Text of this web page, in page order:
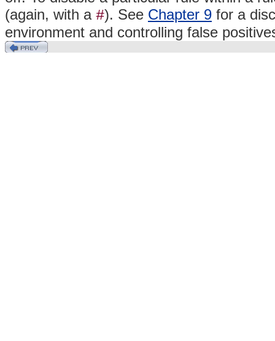
(again, with a #). See Chapter 9 for a
environment and controlling false